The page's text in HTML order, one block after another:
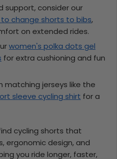
support, consider our
change shorts to bibs,
on extended rides.
women's polka dots gel
for extra cushioning and fun
matching jerseys like the
sleeve cycling shirt for a
cycling shorts that
ergonomic design, and
you ride longer, faster,